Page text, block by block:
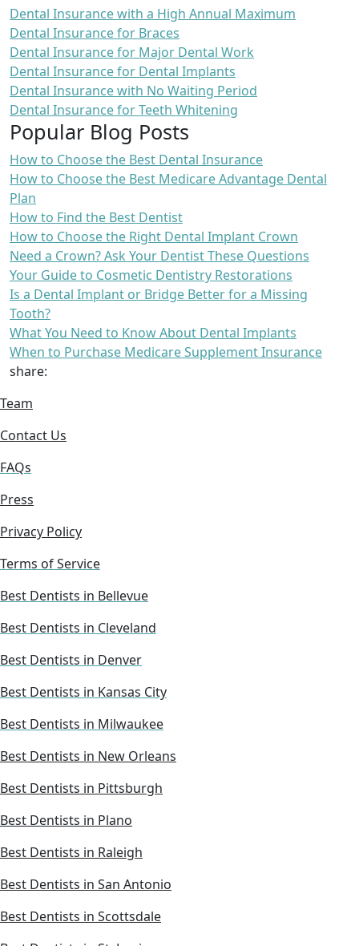
Dental Insurance with a High Annual Maximum
Dental Insurance for Braces
Dental Insurance for Major Dental Work
Dental Insurance for Dental Implants
Dental Insurance with No Waiting Period
Dental Insurance for Teeth Whitening
Popular Blog Posts
How to Choose the Best Dental Insurance
How to Choose the Best Medicare Advantage Dental
Plan
How to Find the Best Dentist
How to Choose the Right Dental Implant Crown
Need a Crown? Ask Your Dentist These Questions
Your Guide to Cosmetic Dentistry Restorations
Is a Dental Implant or Bridge Better for a Missing
Tooth?
What You Need to Know About Dental Implants
When to Purchase Medicare Supplement Insurance
share:
Team
Contact Us
FAQs
Press
Privacy Policy
Terms of Service
Best Dentists in Bellevue
Best Dentists in Cleveland
Best Dentists in Denver
Best Dentists in Kansas City
Best Dentists in Milwaukee
Best Dentists in New Orleans
Best Dentists in Pittsburgh
Best Dentists in Plano
Best Dentists in Raleigh
Best Dentists in San Antonio
Best Dentists in Scottsdale